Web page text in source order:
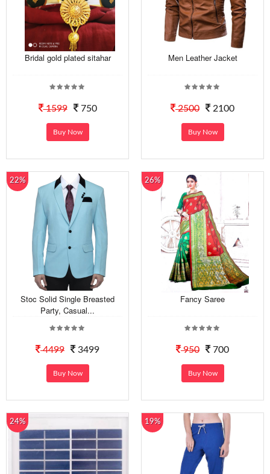
Bridal gold plated sitahar
1599 750
Buy Now
Men Leather Jacket
2500 2100
Buy Now
22%
Stoc Solid Single Breasted
Party, Casual...
4499 3499
Buy Now
26%
Fancy Saree
950 700
Buy Now
24% 19%